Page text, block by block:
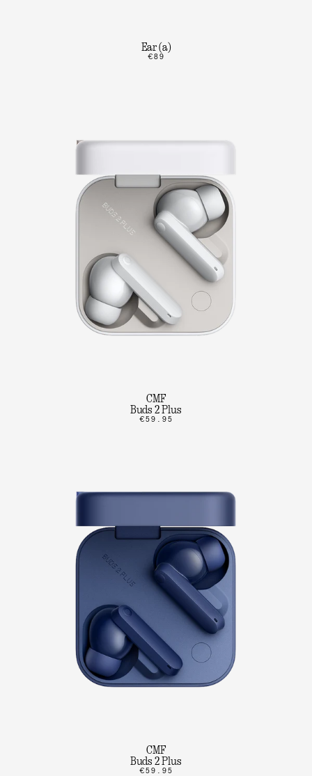
Ear (a)
€89
CMF
Buds 2 Plus
€59.95
CMF
Buds 2 Plus
€59.95